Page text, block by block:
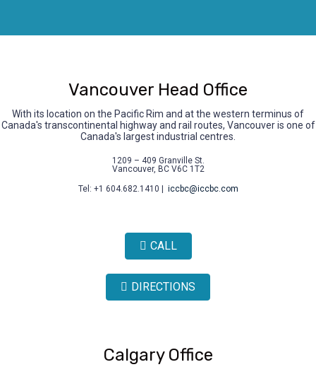
Vancouver Head Office
With its location on the Pacific Rim and at the western terminus of
Canada's transcontinental highway and rail routes, Vancouver is one of
Canada's largest industrial centres.
1209 – 409 Granville St.
Vancouver, BC V6C 1T2
Tel: +1 604.682.1410 | iccbc@iccbc.com
CALL
DIRECTIONS
Calgary Office